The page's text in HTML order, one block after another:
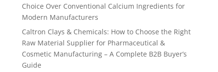
Choice Over Conventional Calcium Ingredients for
Modern Manufacturers
Caltron Clays & Chemicals: How to Choose the Right
Raw Material Supplier for Pharmaceutical &
Cosmetic Manufacturing – A Complete B2B Buyer’s
Guide